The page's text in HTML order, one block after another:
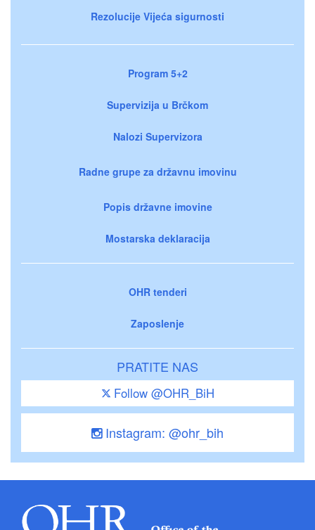
Rezolucije Vijeća sigurnosti
Program 5+2
Supervizija u Brčkom
Nalozi Supervizora
Radne grupe za državnu imovinu
Popis državne imovine
Mostarska deklaracija
OHR tenderi
Zaposlenje
PRATITE NAS
Follow @OHR_BiH
Instagram: @ohr_bih